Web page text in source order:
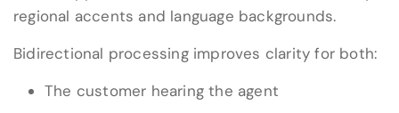
regional accents and language backgrounds.
Bidirectional processing improves clarity for both:
The customer hearing the agent